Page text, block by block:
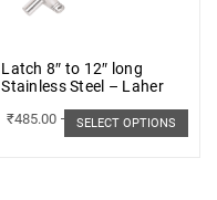
Latch 8″ to 12″ long
Stainless Steel – Laher
₹485.00 – ₹498.00
SELECT OPTIONS